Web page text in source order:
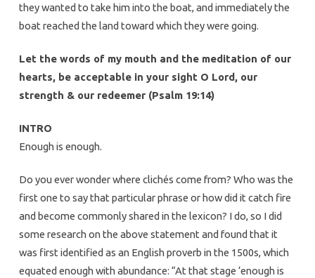
they wanted to take him into the boat, and immediately the
boat reached the land toward which they were going.
Let the words of my mouth and the meditation of our
hearts, be acceptable in your sight O Lord, our
strength & our redeemer (Psalm 19:14)
INTRO
Enough is enough.
Do you ever wonder where clichés come from? Who was the
first one to say that particular phrase or how did it catch fire
and become commonly shared in the lexicon? I do, so I did
some research on the above statement and found that it
was first identified as an English proverb in the 1500s, which
equated enough with abundance: “At that stage ‘enough is